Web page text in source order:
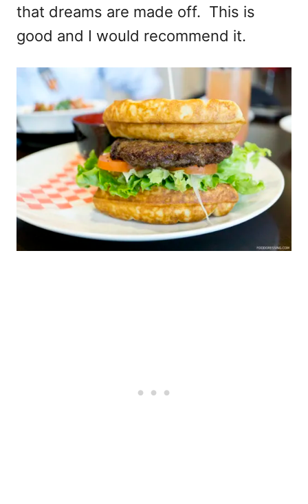
that dreams are made off. This is
good and I would recommend it.